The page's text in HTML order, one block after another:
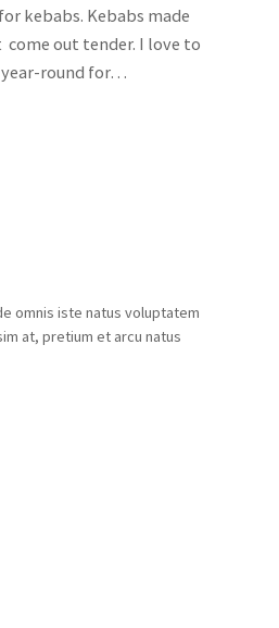
kebabs. Kebabs made
out tender. I love to
year-round for…
omnis iste natus voluptatem
at, pretium et arcu natus